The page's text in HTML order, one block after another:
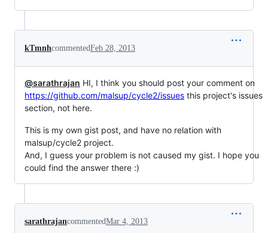
kTmnhcommentedFeb 28, 2013
@sarathrajan HI, I think you should post your comment on
https://github.com/malsup/cycle2/issues this project's issues
section, not here.
This is my own gist post, and have no relation with
malsup/cycle2 project.
And, I guess your problem is not caused my gist. I hope you
could find the answer there :)
sarathrajancommentedMar 4, 2013